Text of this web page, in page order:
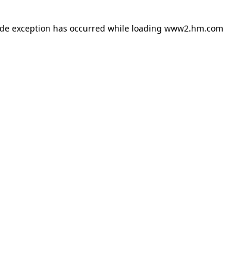
exception has occurred while loading www2.hm.com